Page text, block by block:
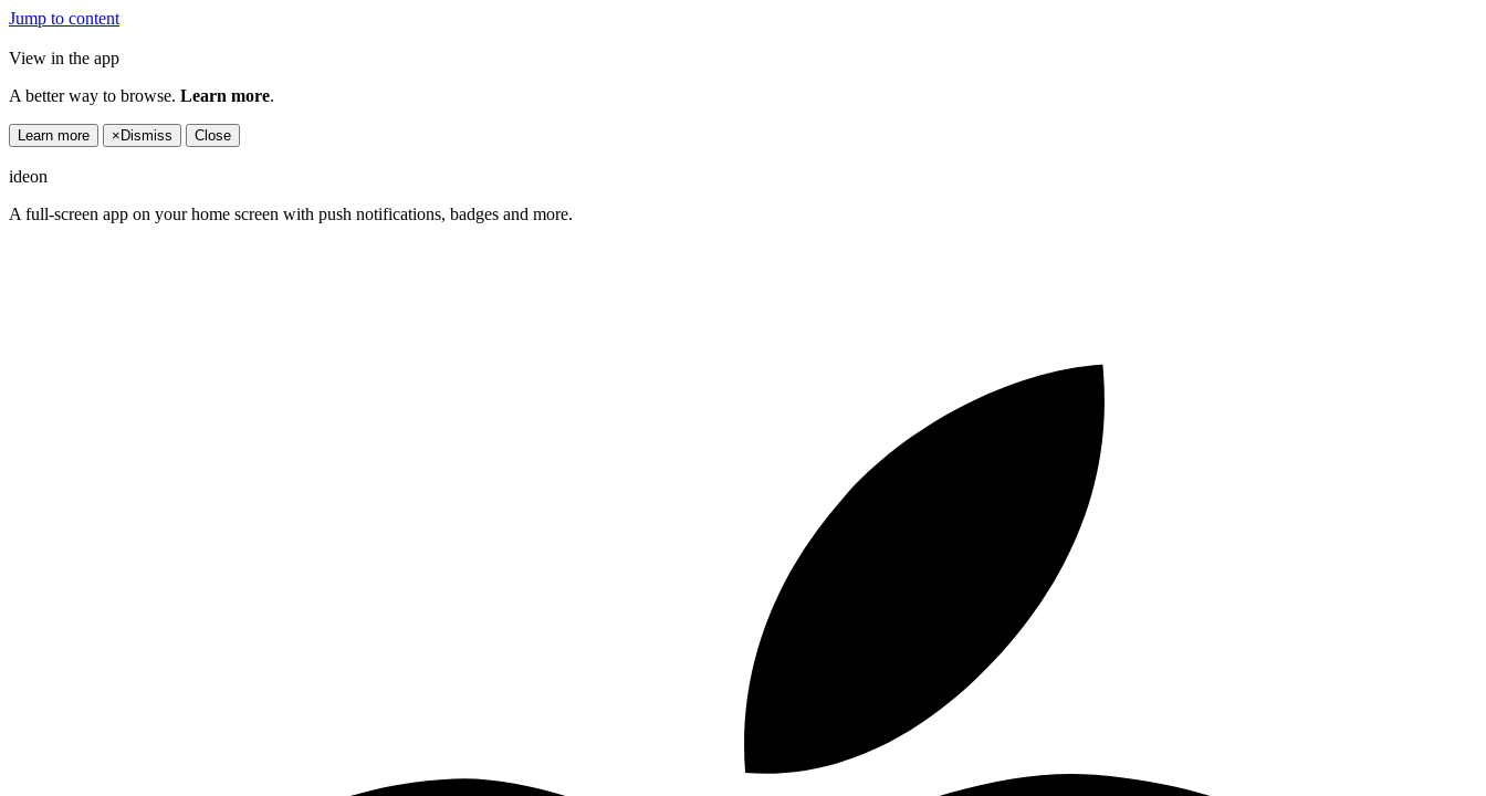
Jump to content
View in the app
A better way to browse. Learn more.
Learn more × Dismiss Close
ideon
A full-screen app on your home screen with push notifications, badges and more.